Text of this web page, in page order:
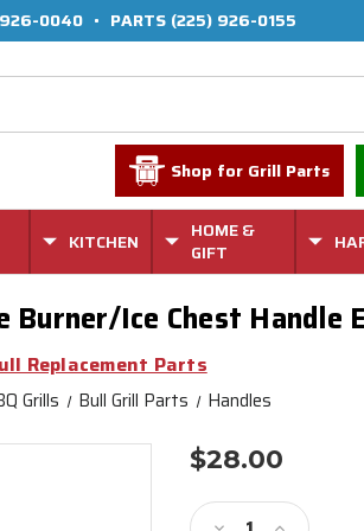
0040 • PARTS (225) 926-0155
Shop for Grill Parts
KITCHEN
HOME &
GIFT
Ice Chest Handle
Replacement Parts
Grills Bull Grill Parts Handles
$28.00
Stock: